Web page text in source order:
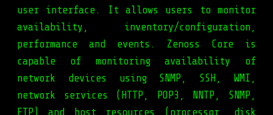
user interface. It allows users to monitor
availability, inventory/configuration,
performance and events. Zenoss Core is
capable of monitoring availability of
network devices using SNMP, SSH, WMI,
network services (HTTP, POP3, NNTP, SNMP,
FTP) and host resources (processor, disk